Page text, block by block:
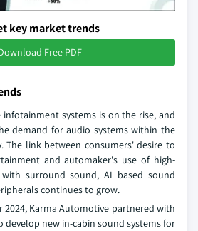
key market trends
Free PDF
infotainment systems is on the rise, and
demand for audio systems within the
The link between consumers' desire to
and automaker's use of high-
surround sound, AI based sound
continues to grow.
2024, Karma Automotive partnered with
develop new in-cabin sound systems for